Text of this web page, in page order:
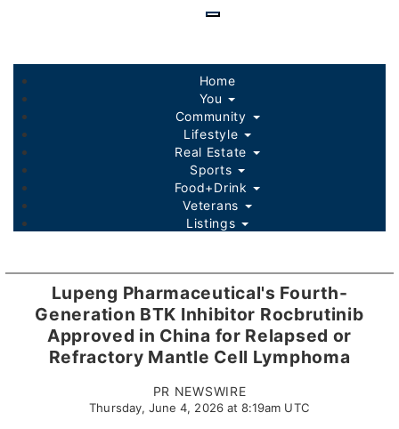
Lupeng Pharmaceutical's Fourth-
Generation BTK Inhibitor Rocbrutinib
Approved in China for Relapsed or
Refractory Mantle Cell Lymphoma
PR NEWSWIRE
Thursday, June 4, 2026 at 8:19am UTC
content
Home
You
Community
Lifestyle
Real Estate
Sports
Food+Drink
Veterans
Listings